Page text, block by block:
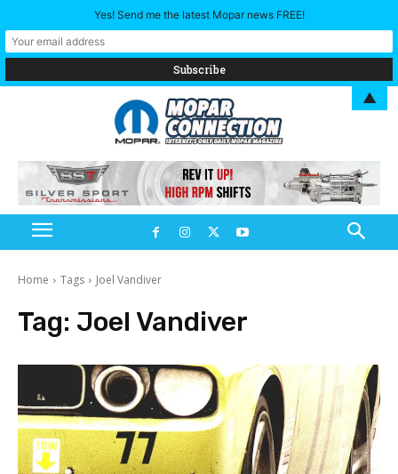
Home Tags Joel Vandiver
Tag: Joel Vandiver
Yes! Send me the latest Mopar news FREE!
▲